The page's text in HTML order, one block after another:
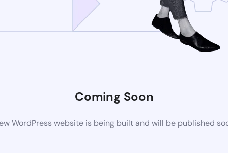
Coming Soon
WordPress website is being built and will be published